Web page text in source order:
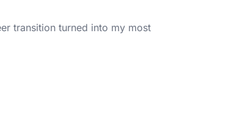
transition turned into my most